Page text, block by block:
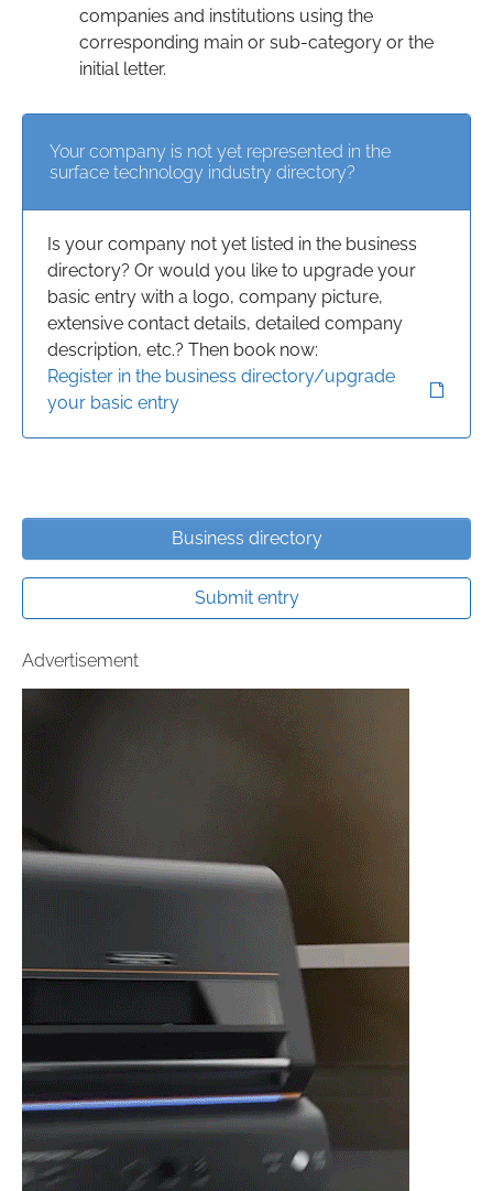
companies and institutions using the
corresponding main or sub-category or the
initial letter.
Your company is not yet represented in the
surface technology industry directory?
Is your company not yet listed in the business
directory? Or would you like to upgrade your
basic entry with a logo, company picture,
extensive contact details, detailed company
description, etc.? Then book now:
Register in the business directory/upgrade
your basic entry
Business directory
Submit entry
Advertisement